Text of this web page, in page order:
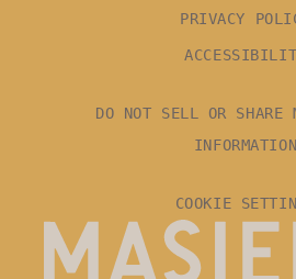
PRIVACY
DO NOT SELL OR SHARE
INFORMATION
COOKIE